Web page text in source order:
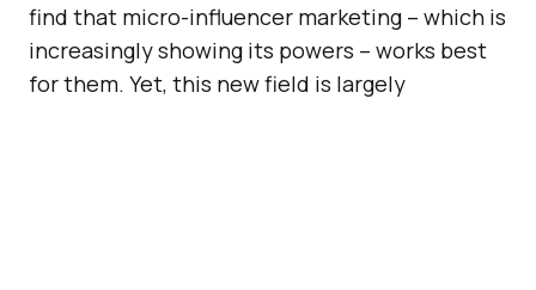
find that micro-influencer marketing – which is
increasingly showing its powers – works best
for them. Yet, this new field is largely